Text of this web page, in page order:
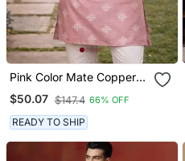
Pink Color Mate Copper
Sequence Work Parbon
Silk Kurta Payjama Set
$50.07 $147.4 66% OFF
READY TO SHIP